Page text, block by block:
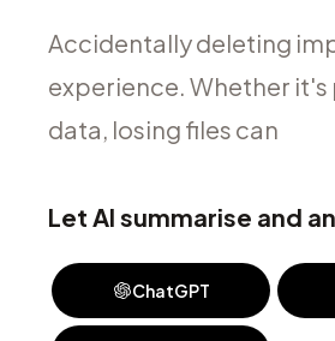
Accidentally deleting
experience. Whether
data, losing files can
Let AI summarise and
ChatGPT